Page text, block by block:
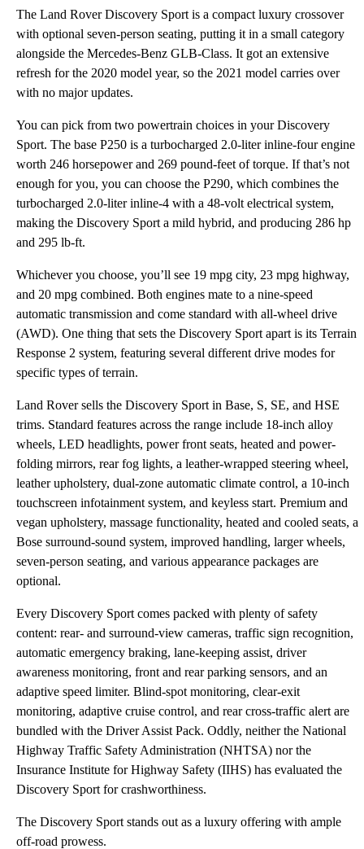
The Land Rover Discovery Sport is a compact luxury crossover
with optional seven-person seating, putting it in a small category
alongside the Mercedes-Benz GLB-Class. It got an extensive
refresh for the 2020 model year, so the 2021 model carries over
with no major updates.
You can pick from two powertrain choices in your Discovery
Sport. The base P250 is a turbocharged 2.0-liter inline-four engine
worth 246 horsepower and 269 pound-feet of torque. If that’s not
enough for you, you can choose the P290, which combines the
turbocharged 2.0-liter inline-4 with a 48-volt electrical system,
making the Discovery Sport a mild hybrid, and producing 286 hp
and 295 lb-ft.
Whichever you choose, you’ll see 19 mpg city, 23 mpg highway,
and 20 mpg combined. Both engines mate to a nine-speed
automatic transmission and come standard with all-wheel drive
(AWD). One thing that sets the Discovery Sport apart is its Terrain
Response 2 system, featuring several different drive modes for
specific types of terrain.
Land Rover sells the Discovery Sport in Base, S, SE, and HSE
trims. Standard features across the range include 18-inch alloy
wheels, LED headlights, power front seats, heated and power-
folding mirrors, rear fog lights, a leather-wrapped steering wheel,
leather upholstery, dual-zone automatic climate control, a 10-inch
touchscreen infotainment system, and keyless start. Premium and
vegan upholstery, massage functionality, heated and cooled seats, a
Bose surround-sound system, improved handling, larger wheels,
seven-person seating, and various appearance packages are
optional.
Every Discovery Sport comes packed with plenty of safety
content: rear- and surround-view cameras, traffic sign recognition,
automatic emergency braking, lane-keeping assist, driver
awareness monitoring, front and rear parking sensors, and an
adaptive speed limiter. Blind-spot monitoring, clear-exit
monitoring, adaptive cruise control, and rear cross-traffic alert are
bundled with the Driver Assist Pack. Oddly, neither the National
Highway Traffic Safety Administration (NHTSA) nor the
Insurance Institute for Highway Safety (IIHS) has evaluated the
Discovery Sport for crashworthiness.
The Discovery Sport stands out as a luxury offering with ample
off-road prowess.